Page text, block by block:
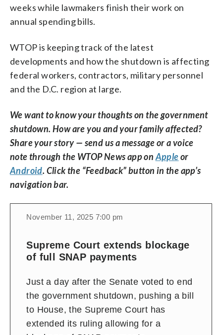
weeks while lawmakers finish their work on
annual spending bills.
WTOP is keeping track of the latest
developments and how the shutdown is affecting
federal workers, contractors, military personnel
and the D.C. region at large.
We want to know your thoughts on the government
shutdown. How are you and your family affected?
Share your story — send us a message or a voice
note through the WTOP News app on Appleor
Android. Click the “Feedback” button in the app’s
navigation bar.
November 11, 2025 7:00 pm
Supreme Court extends blockage
of full SNAP payments
Just a day after the Senate voted to end
the government shutdown, pushing a bill
to House, the Supreme Court has
extended its ruling allowing for a